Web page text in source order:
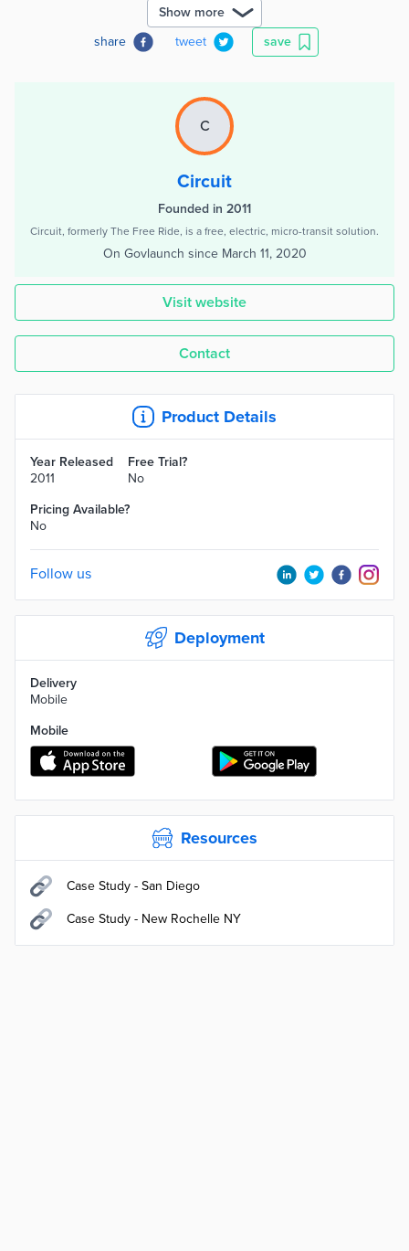
Show more
share
tweet save
C
Circuit
Founded in 2011
Circuit, formerly The Free Ride, is a free, electric, micro-transit solution.
On Govlaunch since March 11, 2020
Visit website
Contact
Product Details
Year Released
2011
Free Trial?
No
Pricing Available?
No
Follow us
Deployment
Delivery
Mobile
Mobile
Resources
Case Study - San Diego
Case Study - New Rochelle NY